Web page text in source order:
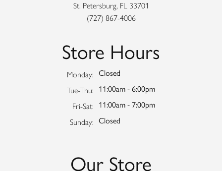
St. Petersburg, FL 33701
(727) 867-4006
Store Hours
Monday: Closed
Tue-Thu: Tuesday - Thursday:
11:00am - 6:00pm
Fri-Sat: Friday - Saturday:
11:00am - 7:00pm
Sunday: Closed
Our Store